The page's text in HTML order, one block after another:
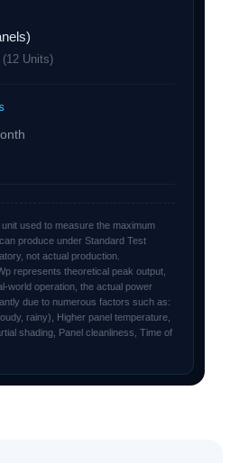
(12 Units)
used to measure the maximum
produce under Standard Test
not actual production.
represents theoretical peak output,
world operation, the actual power
due to numerous factors such as:
rainy), Higher panel temperature,
shading, Panel cleanliness, Time of